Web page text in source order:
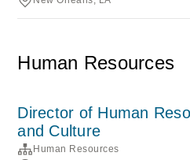
Human Resources
Director of Human
and Culture
Human Resources